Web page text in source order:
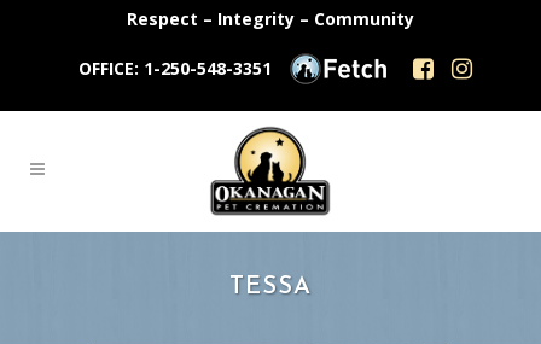
Respect – Integrity – Community
OFFICE: 1-250-548-3351
TESSA